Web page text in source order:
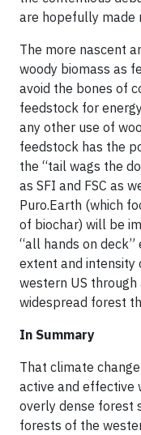
are hopefully made
The more nascent
woody biomass as
avoid the bones of
feedstock for
any other use of
feedstock has the
the “tail wags the
as SFI and FSC as
Puro.Earth (which
of biochar) will be
“all hands on
extent and intensity
western US
widespread forest
In Summary
That climate
active and effective
overly dense forest
forests of the